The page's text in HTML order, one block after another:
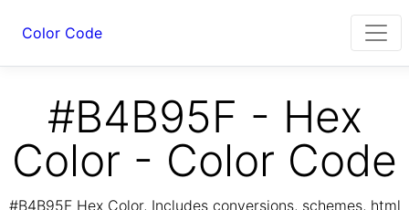
Color Code
#B4B95F - Hex
Color - Color Code
#B4B95F Hex Color, Includes conversions, schemes, html